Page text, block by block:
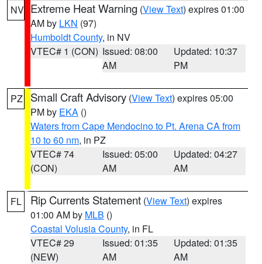
NV Extreme Heat Warning (View Text) expires 01:00
AM by LKN (97)
Humboldt County, in NV
VTEC# 1 (CON) Issued: 08:00
AM
Updated: 10:37
PM
PZ Small Craft Advisory (View Text) expires 05:00
PM by EKA ()
Waters from Cape Mendocino to Pt. Arena CA from
10 to 60 nm, in PZ
VTEC# 74
(CON)
Issued: 05:00
AM
Updated: 04:27
AM
FL Rip Currents Statement (View Text) expires
01:00 AM by MLB ()
Coastal Volusia County, in FL
VTEC# 29
(NEW)
Issued: 01:35
AM
Updated: 01:35
AM